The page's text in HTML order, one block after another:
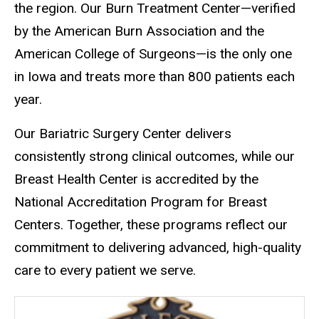
the region. Our Burn Treatment Center—verified
by the American Burn Association and the
American College of Surgeons—is the only one
in Iowa and treats more than 800 patients each
year.
Our Bariatric Surgery Center delivers
consistently strong clinical outcomes, while our
Breast Health Center is accredited by the
National Accreditation Program for Breast
Centers. Together, these programs reflect our
commitment to delivering advanced, high-quality
care to every patient we serve.